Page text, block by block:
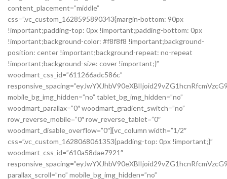
content_placement=”middle”
css=”.vc_custom_1628595890343{margin-bottom: 90px
!important;padding-top: 0px !important;padding-bottom: 0px
!important;background-color: #f8f8f8 !important;background-
position: center !important;background-repeat: no-repeat
!important;background-size: cover !important;}”
woodmart_css_id=”611266adc586c”
mobile_bg_img_hidden=”no” tablet_bg_img_hidden=”no”
woodmart_parallax=”0″ woodmart_gradient_switch=”no”
row_reverse_mobile=”0″ row_reverse_tablet=”0″
woodmart_disable_overflow=”0″][vc_column width=”1/2″
css=”.vc_custom_1628068061353{padding-top: 0px !important;}”
woodmart_css_id=”610a58dae7921″
parallax_scroll=”no” mobile_bg_img_hidden=”no”